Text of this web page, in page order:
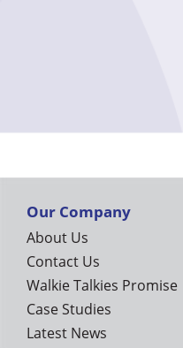
Our Company
About Us
Contact Us
Walkie Talkies Promise
Case Studies
Latest News